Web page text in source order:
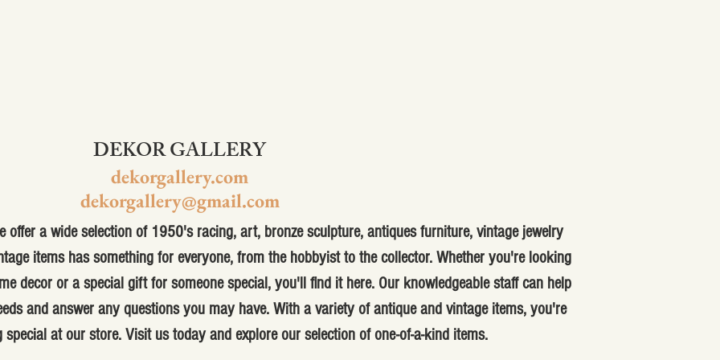
DEKOR GALLERY
dekorgallery.com
dekorgallery@gmail.com
offer a wide selection of 1950's racing, art, bronze sculpture, antiques furniture, vintage jewelry
items has something for everyone, from the hobbyist to the collector. Whether you're looking
decor or a special gift for someone special, you'll find it here. Our knowledgeable staff can help
and answer any questions you may have. With a variety of antique and vintage items, you're
at our store. Visit us today and explore our selection of one-of-a-kind items.